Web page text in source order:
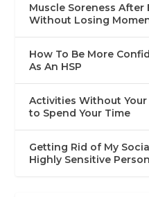
Muscle Soreness After
Without Losing
How To Be More
As An HSP
Activities Without
to Spend Your Time
Getting Rid of My
Highly Sensitive Person